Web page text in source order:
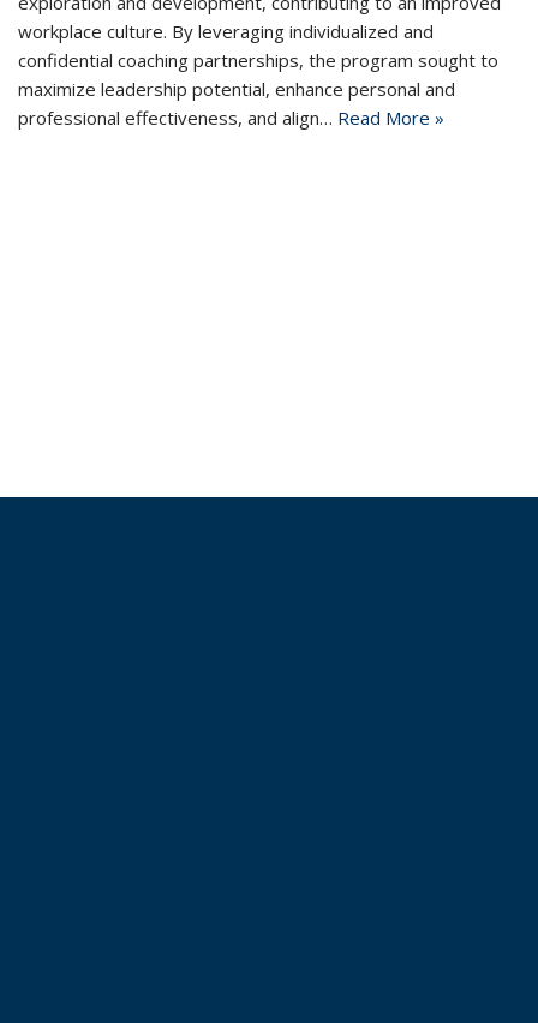
workplace culture. By leveraging individualized and
confidential coaching partnerships, the program sought to
maximize leadership potential, enhance personal and
professional effectiveness, and align… Read More »